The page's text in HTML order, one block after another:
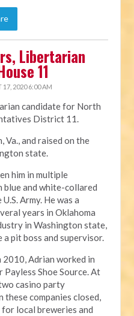
Libertarian
11
17, 2020 6:00 AM
candidate for North
District 11.
Va., and raised on the
state.
him in multiple
blue and white-collared
Army. He was a
years in Oklahoma
in Washington state,
a pit boss and supervisor.
Adrian worked in
Shoe Source. At
casino party
these companies closed,
local breweries and